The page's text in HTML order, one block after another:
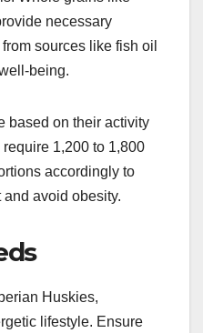
for
carbohydrates,
Whole grains like
necessary
sources like fish oil
based on their activity
1,200 to 1,800
accordingly to